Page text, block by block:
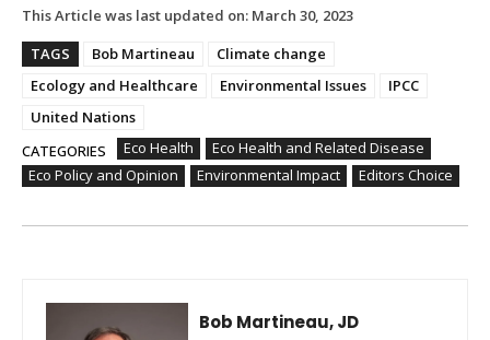
This Article was last updated on: March 30, 2023
TAGS
Bob Martineau
Climate change
Ecology and Healthcare
Environmental Issues
IPCC
United Nations
CATEGORIES
Eco Health
Eco Health and Related Disease
Eco Policy and Opinion
Environmental Impact Editors Choice
Bob Martineau, JD